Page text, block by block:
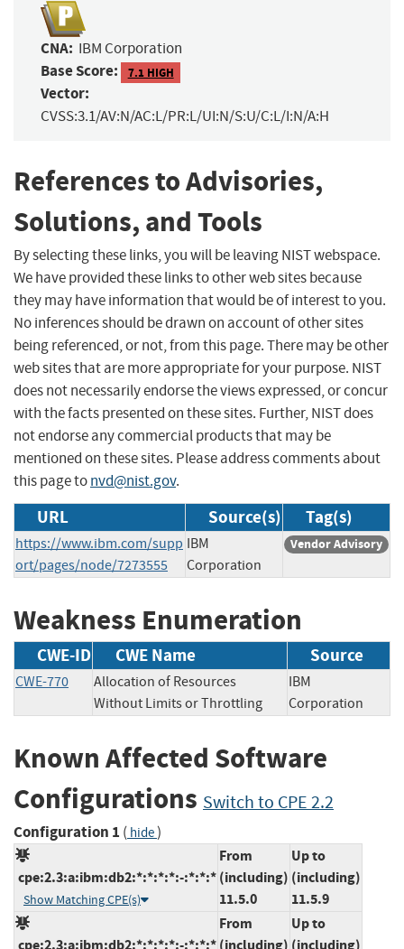
CNA: IBM Corporation
Base Score: 7.1 HIGH
Vector:
CVSS:3.1/AV:N/AC:L/PR:L/UI:N/S:U/C:L/I:N/A:H
References to Advisories,
Solutions, and Tools
By selecting these links, you will be leaving NIST webspace.
We have provided these links to other web sites because
they may have information that would be of interest to you.
No inferences should be drawn on account of other sites
being referenced, or not, from this page. There may be other
web sites that are more appropriate for your purpose. NIST
does not necessarily endorse the views expressed, or concur
with the facts presented on these sites. Further, NIST does
not endorse any commercial products that may be
mentioned on these sites. Please address comments about
this page tonvd@nist.gov.
URL Source(s) Tag(s)
https://www.ibm.com/supp
ort/pages/node/7273555
IBM
Corporation
Vendor Advisory
Weakness Enumeration
CWE-ID CWE Name Source
CWE-770
Allocation of Resources
Without Limits or Throttling
IBM
Corporation
Known Affected Software
Configurations Switch to CPE 2.2
Configuration 1 ( hide)
cpe:2.3:a:ibm:db2:*:*:*:*:-:*:*:*
Show Matching CPE(s)
From
(including)
11.5.0
Up to
(including)
11.5.9
cpe:2.3:a:ibm:db2:*:*:*:*:-:*:*:*
From
(including)
Up to
(including)